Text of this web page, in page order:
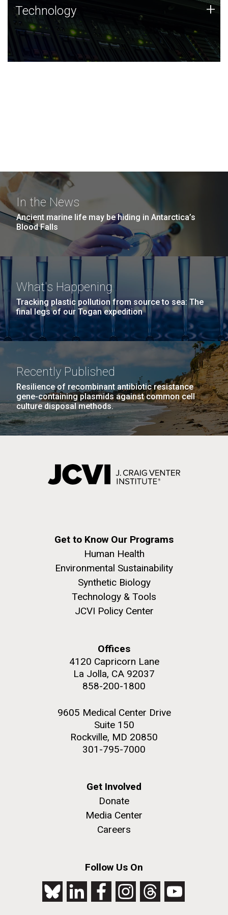
Technology
JCVI was built on a foundation of technology strengths
and this tradition continues today.
Technology +
In the News
Ancient marine life may be hiding in Antarctica’s
Blood Falls
What's Happening
Tracking plastic pollution from source to sea: The
final legs of our Togan expedition
Recently Published
Resilience of recombinant antibiotic resistance
gene-containing plasmids against common cell
culture disposal methods.
Get to Know Our Programs
Human Health
Environmental Sustainability
Synthetic Biology
Technology & Tools
JCVI Policy Center
Offices
4120 Capricorn Lane
La Jolla, CA 92037
858-200-1800
9605 Medical Center Drive
Suite 150
Rockville, MD 20850
301-795-7000
Get Involved
Donate
Media Center
Careers
Follow Us On